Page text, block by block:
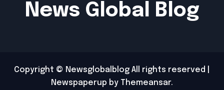
News Global Blog
Copyright © Newsglobalblog All rights reserved
Newspaperup by Themeansar.